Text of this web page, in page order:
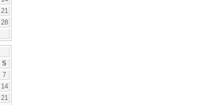
21
28
S
7
14
21